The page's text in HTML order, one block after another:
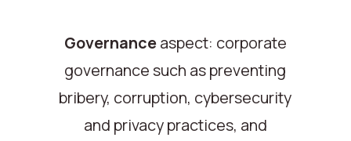
Governanceaspect: corporate
governance such as preventing
bribery, corruption, cybersecurity
and privacy practices, and